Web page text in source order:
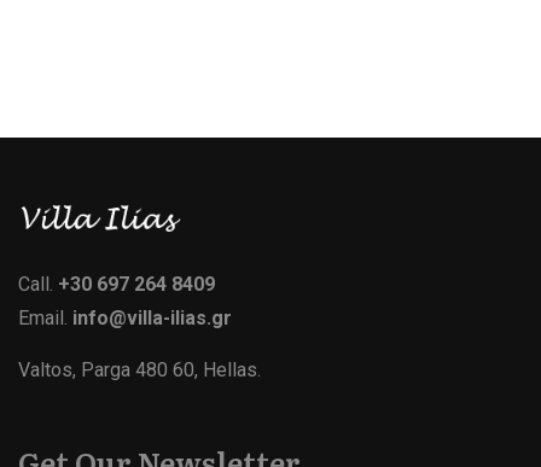
Call. +30 697 264 8409
Email. info@villa-ilias.gr
Valtos, Parga 480 60, Hellas.